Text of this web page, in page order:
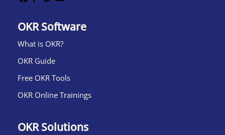
OKR Software
What is OKR?​
OKR Guide
Free OKR Tools
OKR Online Trainings
OKR Solutions